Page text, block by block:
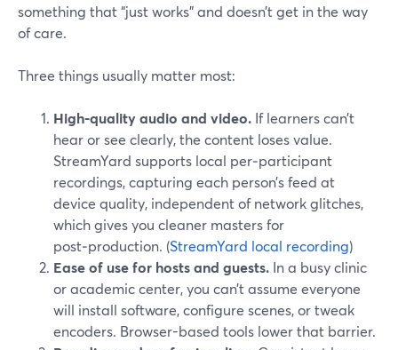
something that “just works” and doesn’t get in the way
of care.
Three things usually matter most:
High-quality audio and video. If learners can’t
hear or see clearly, the content loses value.
StreamYard supports local per‑participant
recordings, capturing each person’s feed at
device quality, independent of network glitches,
which gives you cleaner masters for
post‑production. (StreamYard local recording)
Ease of use for hosts and guests. In a busy clinic
or academic center, you can’t assume everyone
will install software, configure scenes, or tweak
encoders. Browser-based tools lower that barrier.